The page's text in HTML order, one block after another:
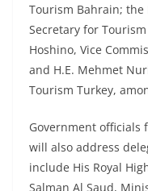
Tourism Bahrain; the
Secretary for
Hoshino, Vice
and H.E. Mehmet
Tourism Turkey,
Government officials
will also address
include His Royal
Salman Al Saud,